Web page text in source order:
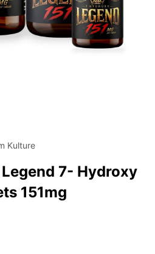
Kulture
WISH
LIST
7- Hydroxy
151mg